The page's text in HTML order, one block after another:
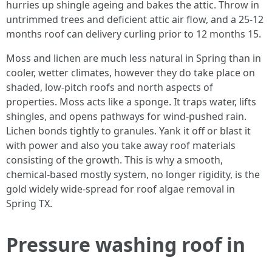
hurries up shingle ageing and bakes the attic. Throw in
untrimmed trees and deficient attic air flow, and a 25-12
months roof can delivery curling prior to 12 months 15.
Moss and lichen are much less natural in Spring than in
cooler, wetter climates, however they do take place on
shaded, low-pitch roofs and north aspects of
properties. Moss acts like a sponge. It traps water, lifts
shingles, and opens pathways for wind-pushed rain.
Lichen bonds tightly to granules. Yank it off or blast it
with power and also you take away roof materials
consisting of the growth. This is why a smooth,
chemical-based mostly system, no longer rigidity, is the
gold widely wide-spread for roof algae removal in
Spring TX.
Pressure washing roof in